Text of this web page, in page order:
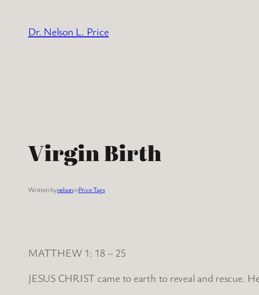
content
Dr. Nelson L. Price
Virgin Birth
Written bynelsoninPrice Tags
MATTHEW 1: 18 – 25
JESUS CHRIST came to earth to reveal and rescue.